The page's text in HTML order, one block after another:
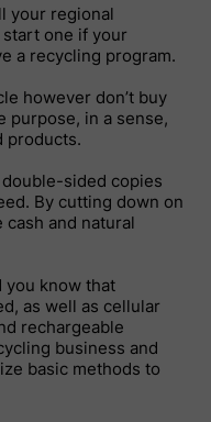
your regional
one if your
a recycling program.
however don’t buy
purpose, in a sense,
products.
sided copies
By cutting down on
and natural
you know that
as well as cellular
rechargeable
business and
basic methods to